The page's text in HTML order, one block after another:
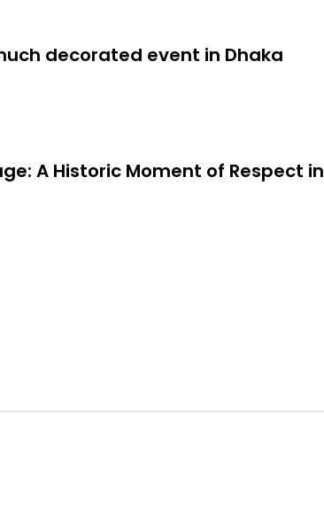
decorated event in Dhaka
A Historic Moment of Respect in